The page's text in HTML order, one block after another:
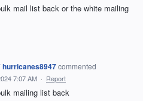
mail list back or the white mailing
commented
7:07 AM · Report
mailing list back